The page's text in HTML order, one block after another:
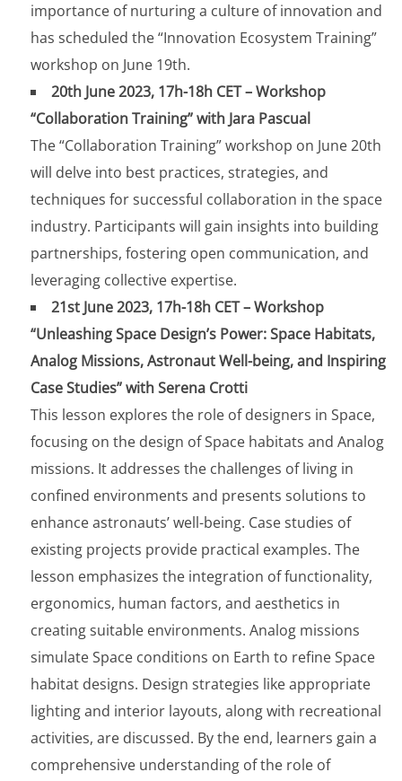
importance of nurturing a culture of innovation and
has scheduled the “Innovation Ecosystem Training”
workshop on June 19th.
20th June 2023, 17h-18h CET – Workshop
“Collaboration Training” with Jara Pascual
The “Collaboration Training” workshop on June 20th
will delve into best practices, strategies, and
techniques for successful collaboration in the space
industry. Participants will gain insights into building
partnerships, fostering open communication, and
leveraging collective expertise.
21st June 2023, 17h-18h CET – Workshop
“Unleashing Space Design’s Power: Space Habitats,
Analog Missions, Astronaut Well-being, and Inspiring
Case Studies” with Serena Crotti
This lesson explores the role of designers in Space,
focusing on the design of Space habitats and Analog
missions. It addresses the challenges of living in
confined environments and presents solutions to
enhance astronauts’ well-being. Case studies of
existing projects provide practical examples. The
lesson emphasizes the integration of functionality,
ergonomics, human factors, and aesthetics in
creating suitable environments. Analog missions
simulate Space conditions on Earth to refine Space
habitat designs. Design strategies like appropriate
lighting and interior layouts, along with recreational
activities, are discussed. By the end, learners gain a
comprehensive understanding of the role of